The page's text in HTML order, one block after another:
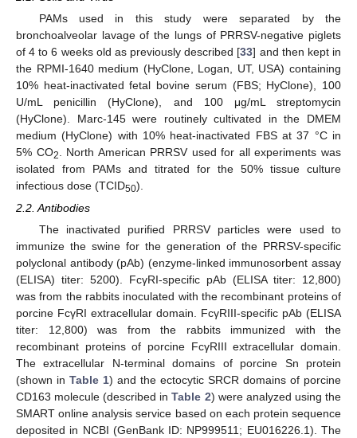
PAMs used in this study were separated by the
bronchoalveolar lavage of the lungs of PRRSV-negative piglets
of 4 to 6 weeks old as previously described [33] and then kept in
the RPMI-1640 medium (HyClone, Logan, UT, USA) containing
10% heat-inactivated fetal bovine serum (FBS; HyClone), 100
U/mL penicillin (HyClone), and 100 μg/mL streptomycin
(HyClone). Marc-145 were routinely cultivated in the DMEM
medium (HyClone) with 10% heat-inactivated FBS at 37 °C in
5% CO2
. North American PRRSV used for all experiments was
isolated from PAMs and titrated for the 50% tissue culture
infectious dose (TCID50).
2.2. Antibodies
The inactivated purified PRRSV particles were used to
immunize the swine for the generation of the PRRSV-specific
polyclonal antibody (pAb) (enzyme-linked immunosorbent assay
(ELISA) titer: 5200). FcγRI-specific pAb (ELISA titer: 12,800)
was from the rabbits inoculated with the recombinant proteins of
porcine FcγRI extracellular domain. FcγRIII-specific pAb (ELISA
titer: 12,800) was from the rabbits immunized with the
recombinant proteins of porcine FcγRIII extracellular domain.
The extracellular N-terminal domains of porcine Sn protein
(shown in Table 1) and the ectocytic SRCR domains of porcine
CD163 molecule (described inTable 2) were analyzed using the
SMART online analysis service based on each protein sequence
deposited in NCBI (GenBank ID: NP999511; EU016226.1). The